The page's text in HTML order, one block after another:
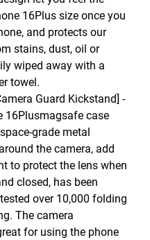
16Plus size once you
and protects our
stains, dust, oil or
wiped away with a
towel.
Guard Kickstand] -
16Plusmagsafe case
grade metal
the camera, add
to protect the lens when
closed, has been
over 10,000 folding
The camera
for using the phone